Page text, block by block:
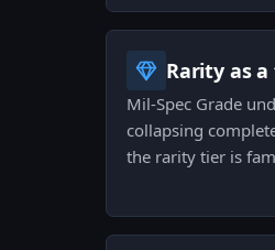
Rarity as
Mil-Spec Grade
collapsing
the rarity tier is